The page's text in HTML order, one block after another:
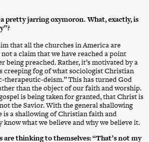
pretty jarring oxymoron. What, exactly, is
that all the churches in America are
a claim that we have reached a point
being preached. Rather, it’s motivated by a
creeping fog of what sociologist Christian
therapeutic-deism.” This has turned God
than the object of our faith and worship.
is being taken for granted, that Christ is
the Savior. With the general shallowing
a shallowing of Christian faith and
know what we believe and why we believe it.
are thinking to themselves: “That’s not my